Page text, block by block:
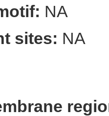
NA
sites: NA